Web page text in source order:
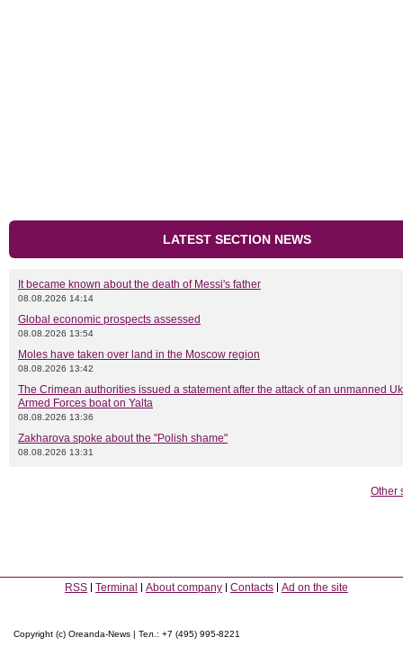
LATEST SECTION NEWS
It became known about the death of Messi's father
08.08.2026 14:14
Global economic prospects assessed
08.08.2026 13:54
Moles have taken over land in the Moscow region
08.08.2026 13:42
The Crimean authorities issued a statement after the attack of an unmanned
Armed Forces boat on Yalta
08.08.2026 13:36
Zakharova spoke about the "Polish shame"
08.08.2026 13:31
Other
RSS Terminal About company Contacts Ad on the site
Copyright (c) Oreanda-News | Тел.: +7 (495) 995-8221